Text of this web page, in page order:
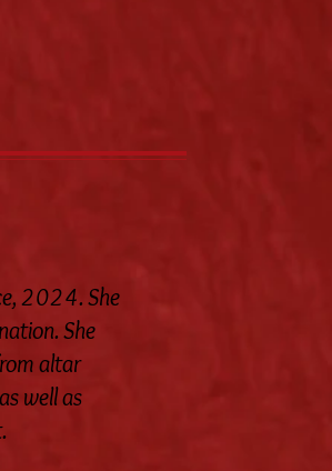
2024. She
She
altar
well as